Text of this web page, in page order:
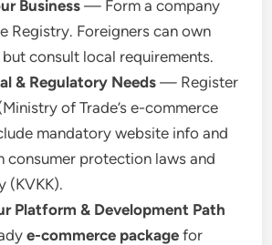
Business — Form a company
Registry. Foreigners can own
but consult local requirements.
& Regulatory Needs — Register
of Trade’s e-commerce
mandatory website info and
consumer protection laws and
(KVKK).
Platform & Development Path
e-commerce package for